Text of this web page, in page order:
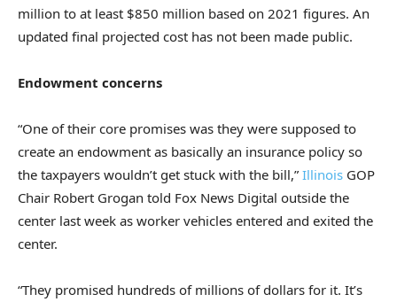
million to at least $850 million based on 2021 figures. An
updated final projected cost has not been made public.
Endowment concerns
“One of their core promises was they were supposed to
create an endowment as basically an insurance policy so
the taxpayers wouldn’t get stuck with the bill,” Illinois GOP
Chair Robert Grogan told Fox News Digital outside the
center last week as worker vehicles entered and exited the
center.
“They promised hundreds of millions of dollars for it. It’s